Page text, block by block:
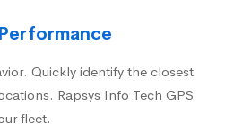
Quickly identify the closest
Rapsys Info Tech GPS
fleet.